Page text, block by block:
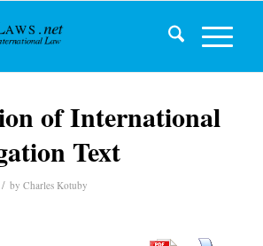
of International
Text
/ by Charles Kotuby